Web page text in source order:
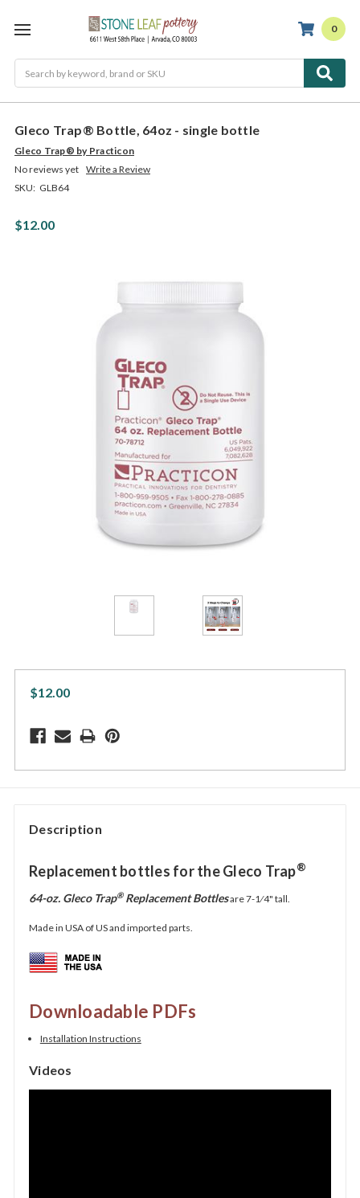
0
Gleco Trap® Bottle, 64oz - single bottle
Gleco Trap® by Practicon
No reviews yet Write a Review
SKU: GLB64
$12.00
$12.00
Description
Replacement bottles for the Gleco Trap®
64-oz. Gleco Trap® Replacement Bottlesare7-1⁄4" tall.
Made in USA of US and imported parts.
Downloadable PDFs
Installation Instructions
Videos